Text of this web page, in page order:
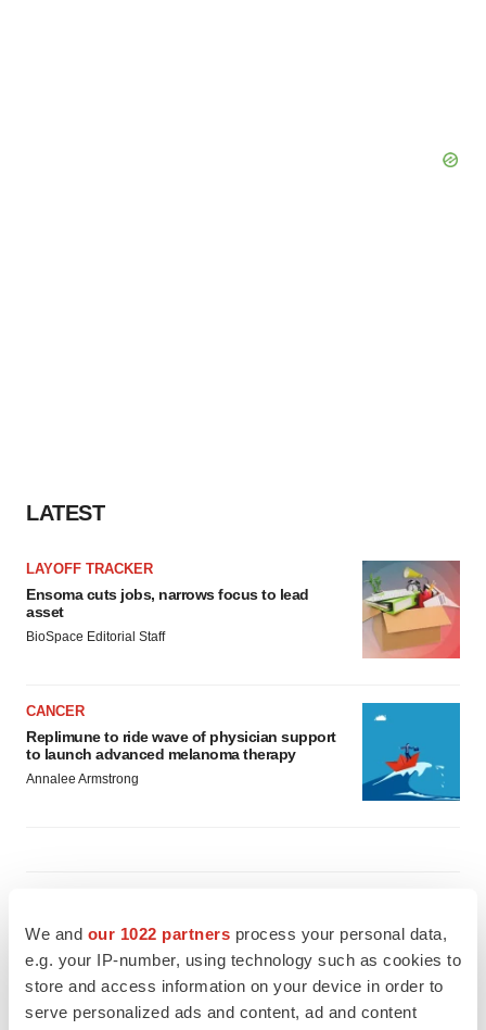
We and our 1022 partners process your personal data,
e.g. your IP-number, using technology such as cookies to
store and access information on your device in order to
serve personalized ads and content, ad and content
LATEST
LAYOFF TRACKER
Ensoma cuts jobs, narrows focus to lead
asset
BioSpace Editorial Staff
CANCER
Replimune to ride wave of physician support
to launch advanced melanoma therapy
Annalee Armstrong
keep rising as fewer companies cut
employees
Angela Gabriel